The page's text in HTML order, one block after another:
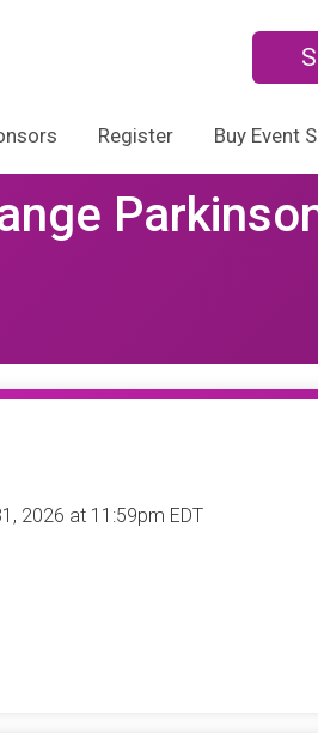
Register Buy Event
2026 at 11:59pm EDT